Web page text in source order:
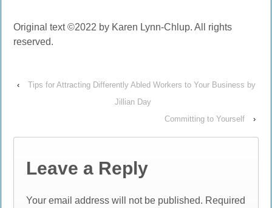
Original text ©2022 by Karen Lynn-Chlup. All rights
reserved.
‹
Tips for Attracting Differently Abled Workers to Your Business by
Jillian Day
Committing to Yourself
›
Leave a Reply
Your email address will not be published. Required